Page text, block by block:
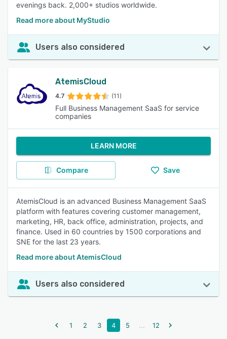
evenings back. 2,000+ studios worldwide.
Read more about MyStudio
Users also considered
AtemisCloud
4.7 (11)
Full Business Management SaaS for service
companies
LEARN MORE
Compare Save
AtemisCloud is an advanced Business Management SaaS
platform with features covering customer management,
marketing, HR, back office, administration, projects, and
finance. Used in 60 countries by 1500 corporations and
SNE for the last 23 years.
Read more about AtemisCloud
Users also considered
1 2 3 4 5 ... 12